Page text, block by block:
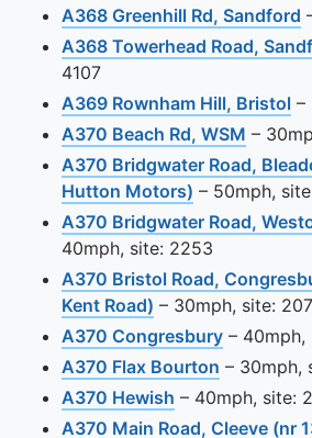
A368 Greenhill Rd, Sandford
A368 Towerhead Road,
4107
A369 Rownham Hill, Bristol –
A370 Beach Rd, WSM View
–
A370 Bridgwater Road,
Hutton Motors) View this
– 50mph,
A370 Bridgwater Road,
40mph, site: 2253
A370 Bristol Road,
Kent Road) View this camera
– 30mph, site:
A370 CongresburyView this
– 40mph,
A370 Flax Bourton View this
– 30mph,
A370 Hewish View this
– 40mph, site:
A370 Main Road, Cleeve (nr